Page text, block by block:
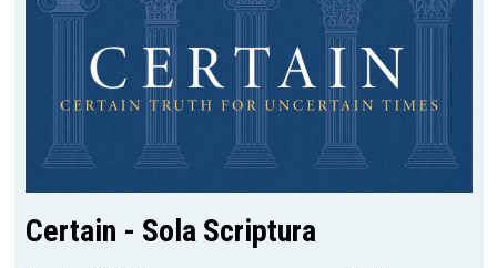
Certain - Sola Scriptura